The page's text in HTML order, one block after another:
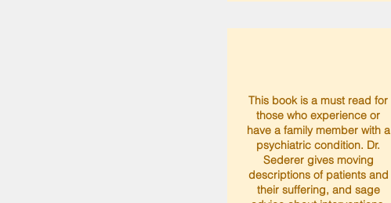
This book is a must read for
those who experience or
have a family member with a
psychiatric condition. Dr.
Sederer gives moving
descriptions of patients and
their suffering, and sage